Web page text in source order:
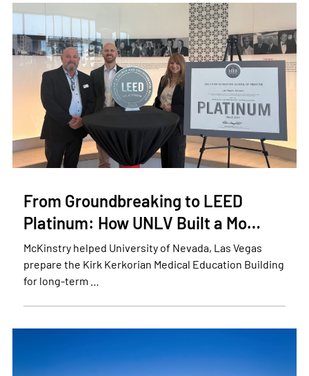
From Groundbreaking to LEED
Platinum: How UNLV Built a Mo…
McKinstry helped University of Nevada, Las Vegas
prepare the Kirk Kerkorian Medical Education Building
for long-term …